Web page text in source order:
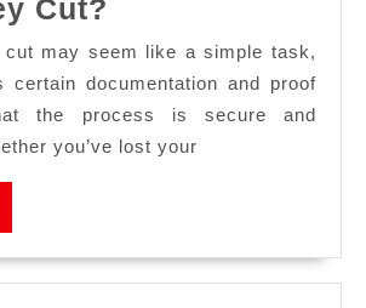
Cut?
may seem like a simple task,
certain documentation and proof
the process is secure and
you’ve lost your